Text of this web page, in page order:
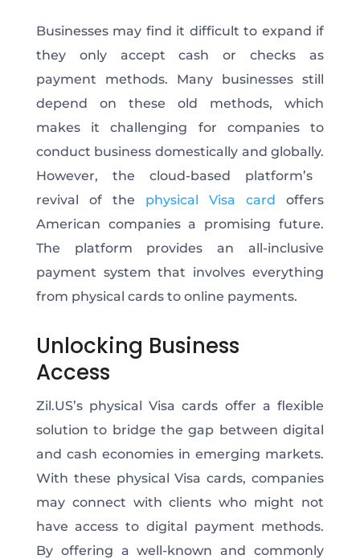
Businesses may find it difficult to expand if
they only accept cash or checks as
payment methods.
Many businesses still
depend on these old methods, which
makes it challenging for companies to
conduct business domestically and globally.
However, the cloud-based platform’s
revival of the physical Visa card offers
American companies a promising future.
The platform provides an all-inclusive
payment system that involves everything
from physical cards to online payments.
Unlocking Business
Access
Zil.US’s physical Visa cards offer a flexible
solution to bridge the gap between digital
and cash economies in emerging markets.
With these physical Visa cards, companies
may connect with clients who might not
have access to digital payment methods.
By offering a well-known and commonly